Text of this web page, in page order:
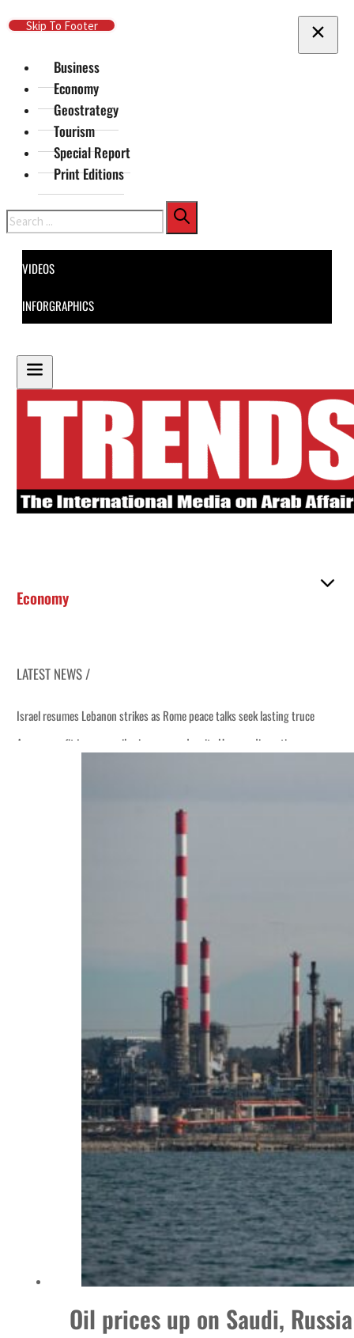
Skip To Main Content
Skip To Footer
Business
Economy
Geostrategy
Tourism
Special Report
Print Editions
Search
VIDEOS
INFORGRAPHICS
Economy
LATEST NEWS /
Israel resumes Lebanon strikes as Rome peace talks seek lasting truce
Aramco profit jumps as oil prices surge despite Hormuz disruption
Saudi, Turkey, Pakistan forge defence pact as regional tensions deepen
Sharjah real estate deals jump 62 percent in July
Israel resumes Lebanon strikes as Rome peace talks seek lasting truce
Aramco profit jumps as oil prices surge despite Hormuz disruption
Cyber resilience is more than recovering from an attack
ADNOC L&S to expand fleet
Oil prices up on Saudi,